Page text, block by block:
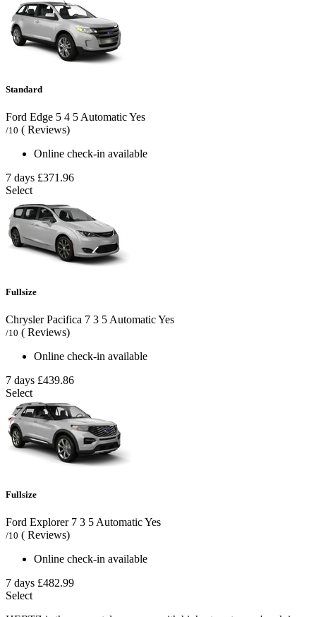
Standard
Ford Edge 5 4 5 AutomaticYes
/10 ( Reviews)
Online check-in available
7 days £371.96
Select
Fullsize
Chrysler Pacifica 7 3 5 AutomaticYes
/10 ( Reviews)
Online check-in available
7 days £439.86
Select
Fullsize
Ford Explorer 7 3 5AutomaticYes
/10 ( Reviews)
Online check-in available
7 days £482.99
Select